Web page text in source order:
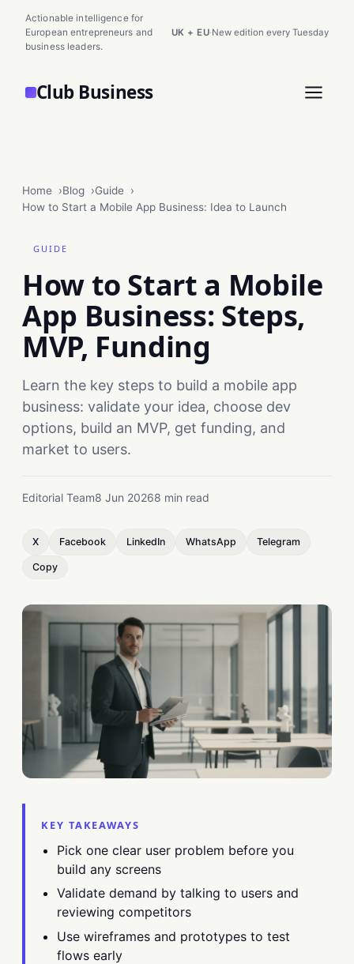
Actionable intelligence for
European entrepreneurs and
business leaders.
UK + EU·New edition every Tuesday
Club Business
Home Blog
Guide
How to Start a Mobile App Business: Idea to Launch
GUIDE
How to Start a Mobile
App Business: Steps,
MVP, Funding
Learn the key steps to build a mobile app
business: validate your idea, choose dev
options, build an MVP, get funding, and
market to users.
Editorial Team8 Jun 20268 min read
X Facebook LinkedIn WhatsApp Telegram
Copy
KEY TAKEAWAYS
Pick one clear user problem before you
build any screens
Validate demand by talking to users and
reviewing competitors
Use wireframes and prototypes to test
flows early